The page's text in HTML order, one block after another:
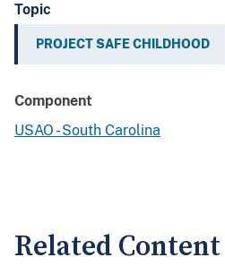
Topic
PROJECT SAFE CHILDHOOD
Component
USAO - South Carolina
Related Content